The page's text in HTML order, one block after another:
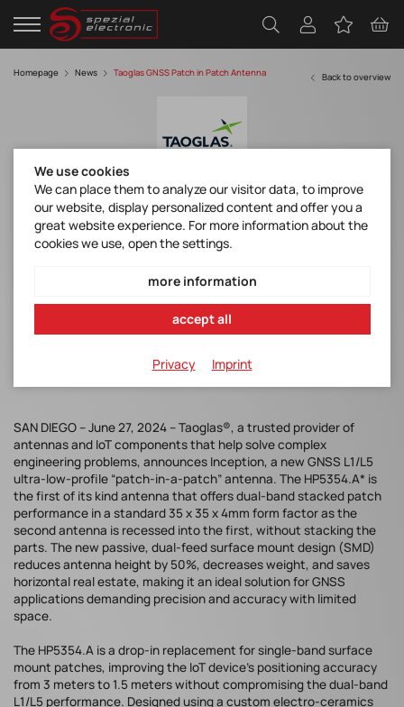
Homepage News Taoglas GNSS Patch in Patch Antenna Back to overview
Taoglas Unveils Industry’s First Dual-band
GNSS “Patch-in-a-Patch" Antenna
Datasheet HP5354.A
Inception delivers L1/L5 stacked patch antenna
performance but in a single patch package
SAN DIEGO – June 27, 2024 – Taoglas®, a trusted provider of
antennas and IoT components that help solve complex
engineering problems, announces Inception, a new GNSS L1/L5
ultra-low-profile “patch-in-a-patch” antenna. The HP5354.A* is
the first of its kind antenna that offers dual-band stacked patch
performance in a standard 35 x 35 x 4mm form factor as the
second antenna is recessed into the first, without stacking the
parts. The new passive, dual-feed surface mount design (SMD)
reduces antenna height by 50%, decreases weight, and saves
horizontal real estate, making it an ideal solution for GNSS
applications demanding precision and accuracy with limited
space.
The HP5354.A is a drop-in replacement for single-band surface
mount patches, improving the IoT device’s positioning accuracy
from 3 meters to 1.5 meters without compromising the dual-band
L1/L5 performance. Designed using a custom electro-ceramics
We use cookies
We can place them to analyze our visitor data, to improve
our website, display personalized content and offer you a
great website experience. For more information about the
cookies we use, open the settings.
more information
accept all
Privacy Imprint